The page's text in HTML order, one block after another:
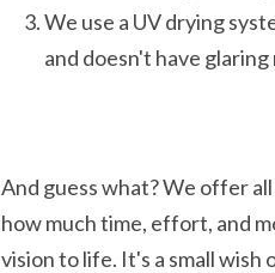
We use a UV drying
and doesn't have
And guess what? We offer
how much time, effort, and
vision to life. It's a small wish